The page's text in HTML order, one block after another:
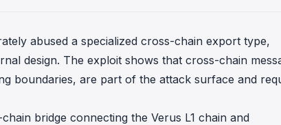
abused a specialized cross-chain export type,
design. The exploit shows that cross-chain
boundaries, are part of the attack surface and
bridge connecting the Verus L1 chain and